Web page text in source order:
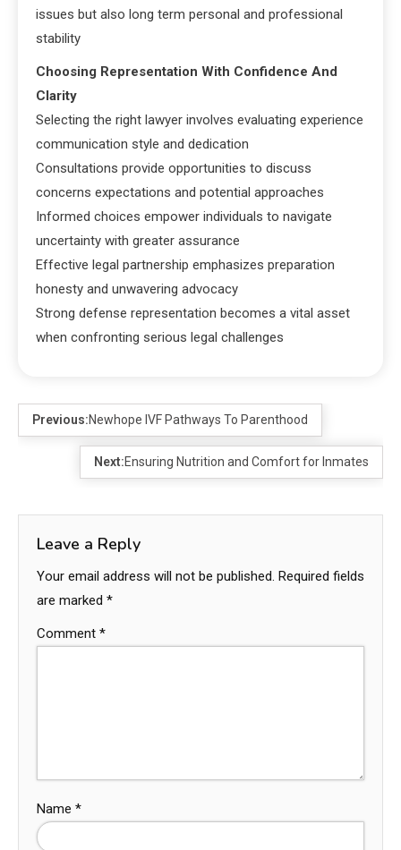
issues but also long term personal and professional
stability
Choosing Representation With Confidence And
Clarity
Selecting the right lawyer involves evaluating experience
communication style and dedication
Consultations provide opportunities to discuss
concerns expectations and potential approaches
Informed choices empower individuals to navigate
uncertainty with greater assurance
Effective legal partnership emphasizes preparation
honesty and unwavering advocacy
Strong defense representation becomes a vital asset
when confronting serious legal challenges
Previous:Newhope IVF Pathways To Parenthood
Next:Ensuring Nutrition and Comfort for Inmates
Leave a Reply
Your email address will not be published. Required fields
are marked *
Comment *
Name *